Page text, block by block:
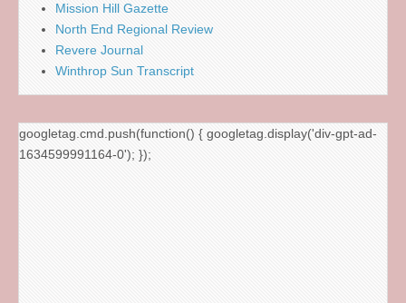
Mission Hill Gazette
North End Regional Review
Revere Journal
Winthrop Sun Transcript
googletag.cmd.push(function() { googletag.display('div-gpt-ad-
1634599991164-0'); });